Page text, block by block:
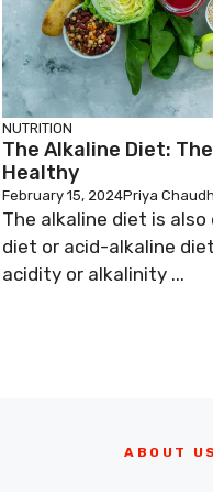
NUTRITION
The Alkaline Diet:
Healthy
February 15, 2024Priya
The alkaline diet is
diet or acid-alkaline
acidity or alkalinity ...
ABOUT US